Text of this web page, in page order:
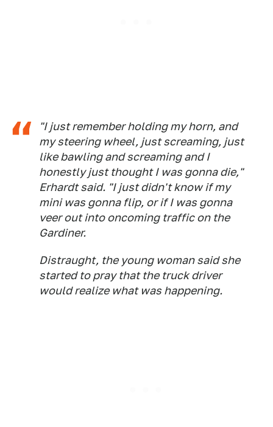
"I just remember holding my horn, and
my steering wheel, just screaming, just
like bawling and screaming and I
honestly just thought I was gonna die,"
Erhardt said. "I just didn't know if my
mini was gonna flip, or if I was gonna
veer out into oncoming traffic on the
Gardiner.
Distraught, the young woman said she
started to pray that the truck driver
would realize what was happening.